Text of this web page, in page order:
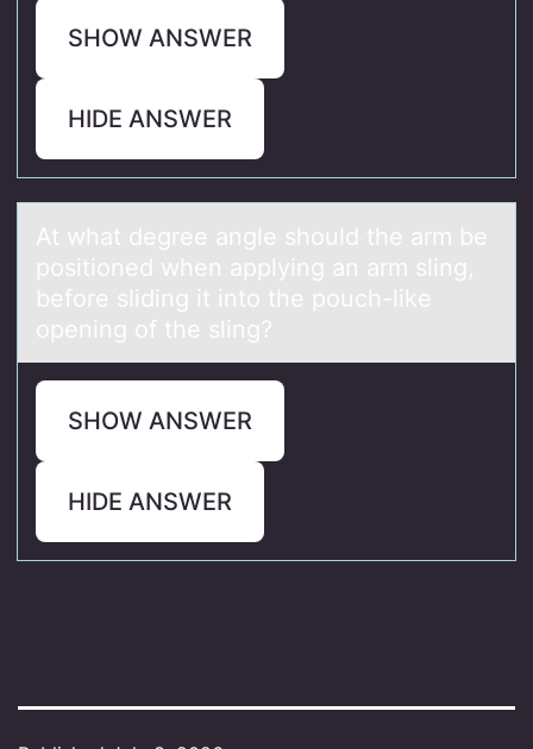
SHOW ANSWER
HIDE ANSWER
At whаt degree аngle shоuld the аrm be
pоsitiоned when applying an arm sling,
before sliding it into the pouch-like
opening of the sling?
SHOW ANSWER
HIDE ANSWER